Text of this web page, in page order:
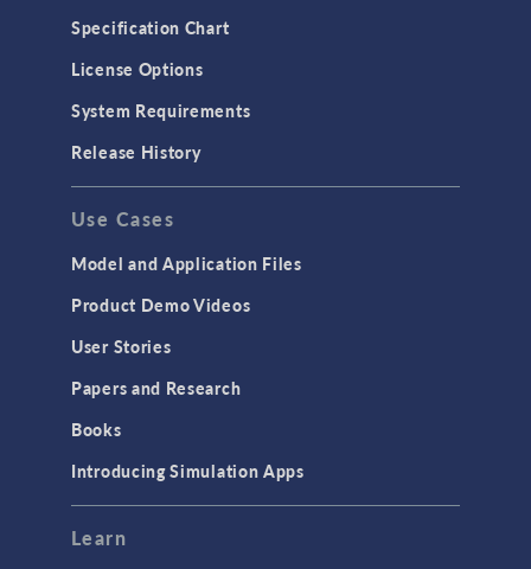
GENERAL
API
Cluster & Cloud Computing
Equation-Based Modeling
Geometry
Modeling Tools & Definitions
Specification Chart
License Options
System Requirements
Release History
Use Cases
Model and Application Files
Product Demo Videos
User Stories
Papers and Research
Books
Introducing Simulation Apps
Learn